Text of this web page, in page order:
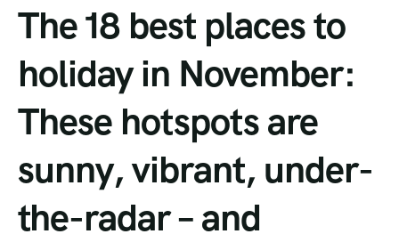
Tour List – America
Tour List – East Asia
Tour List – Mountain
Tour List – Beach
Activity – Family
FAQ’s
Contact
The 18 best places to
holiday in November:
These hotspots are
sunny, vibrant, under-
the-radar – and